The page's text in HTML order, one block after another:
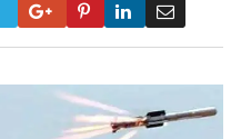
Google+PinterestLinkedIn